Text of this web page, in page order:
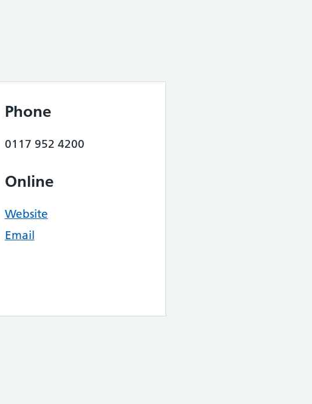
Phone
0117 952 4200
Online
Website
Email